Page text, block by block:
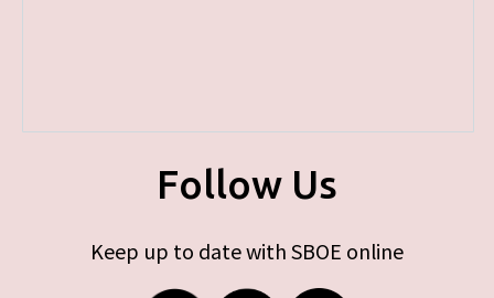
Follow Us
Keep up to date with SBOE online